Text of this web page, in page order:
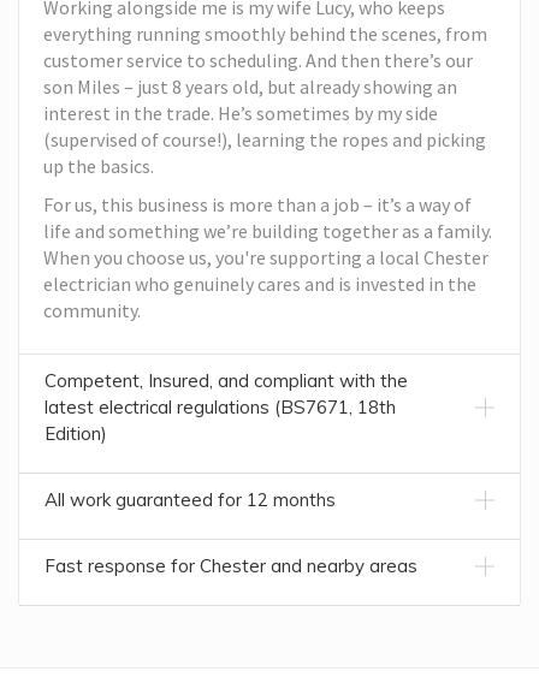
Working alongside me is my wife Lucy, who keeps
everything running smoothly behind the scenes, from
customer service to scheduling. And then there’s our
son Miles – just 8 years old, but already showing an
interest in the trade. He’s sometimes by my side
(supervised of course!), learning the ropes and picking
up the basics.
For us, this business is more than a job – it’s a way of
life and something we’re building together as a family.
When you choose us, you're supporting a local Chester
electrician who genuinely cares and is invested in the
community.
Competent, Insured, and compliant with the
latest electrical regulations (BS7671, 18th
Edition)
All work guaranteed for 12 months
Fast response for Chester and nearby areas